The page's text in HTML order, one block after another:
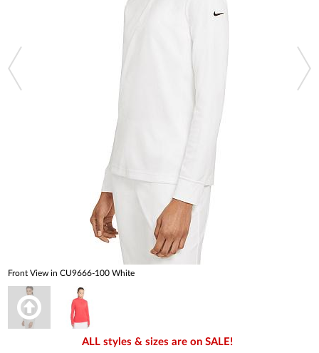
Front View in CU9666-100 White
ALL styles & sizes are on SALE!